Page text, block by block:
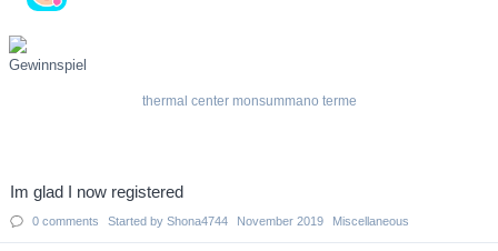
thermal center monsummano terme
Discussion
Im glad I now registered
0 comments Started by Shona4744 November 2019 Miscellaneous